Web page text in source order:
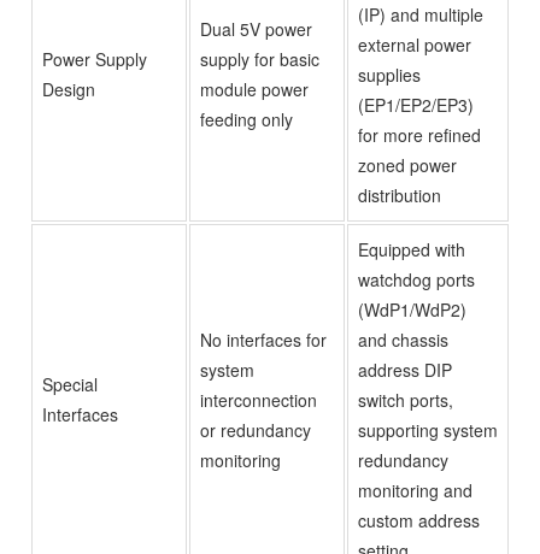
Power Supply
Design
Dual 5V power
supply for basic
module power
feeding only
(IP) and multiple
external power
supplies
(EP1/EP2/EP3)
for more refined
zoned power
distribution
Special
Interfaces
No interfaces for
system
interconnection
or redundancy
monitoring
Equipped with
watchdog ports
(WdP1/WdP2)
and chassis
address DIP
switch ports,
supporting system
redundancy
monitoring and
custom address